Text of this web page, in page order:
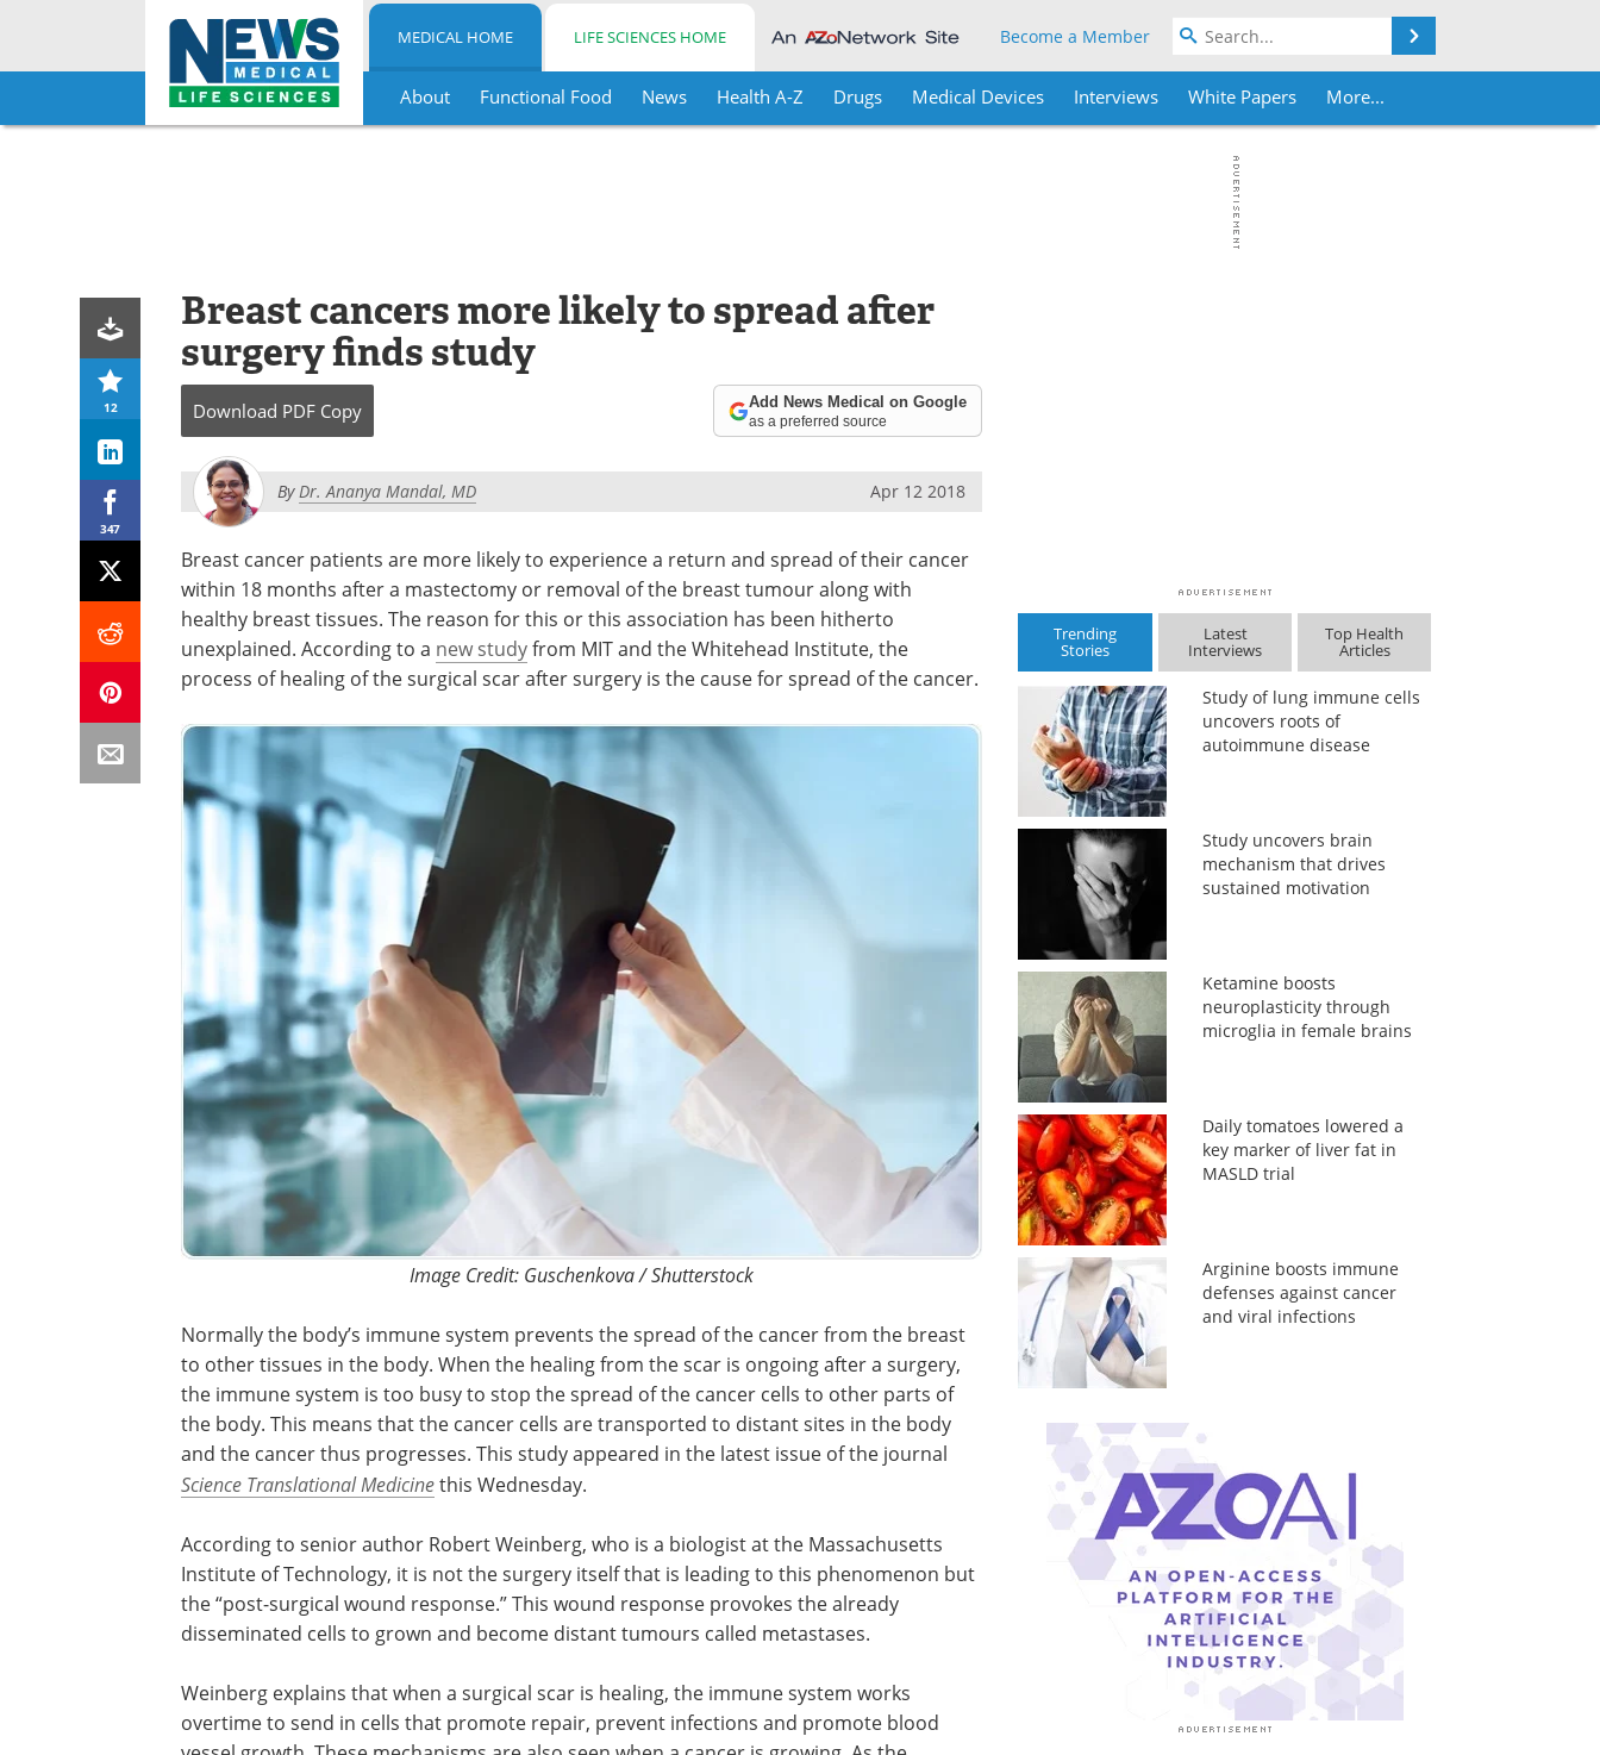
Skip
MEDICAL HOME LIFE SCIENCES HOME Become a Member
About Functional Food News Health A-Z Drugs Medical Devices Interviews White Papers More...
12
347
Breast cancers more likely to spread after
surgery finds study
Download PDF Copy Add News Medical on Google
as a preferred source
ByDr. Ananya Mandal, MD Apr 12 2018
Breast cancer patients are more likely to experience a return and spread of their cancer
within 18 months after a mastectomy or removal of the breast tumour along with
healthy breast tissues. The reason for this or this association has been hitherto
unexplained. According to a new studyfrom MIT and the Whitehead Institute, the
process of healing of the surgical scar after surgery is the cause for spread of the cancer.
Image Credit: Guschenkova / Shutterstock
Normally the body’s immune system prevents the spread of the cancer from the breast
to other tissues in the body. When the healing from the scar is ongoing after a surgery,
the immune system is too busy to stop the spread of the cancer cells to other parts of
the body. This means that the cancer cells are transported to distant sites in the body
and the cancer thus progresses. This study appeared in the latest issue of the journal
Science Translational Medicinethis Wednesday.
According to senior author Robert Weinberg, who is a biologist at the Massachusetts
Institute of Technology, it is not the surgery itself that is leading to this phenomenon but
the “post-surgical wound response.” This wound response provokes the already
disseminated cells to grown and become distant tumours called metastases.
Weinberg explains that when a surgical scar is healing, the immune system works
overtime to send in cells that promote repair, prevent infections and promote blood
Trending
Stories
Latest
Interviews
Top Health
Articles
Study of lung immune cells
uncovers roots of
autoimmune disease
Study uncovers brain
mechanism that drives
sustained motivation
Ketamine boosts
neuroplasticity through
microglia in female brains
Daily tomatoes lowered a
key marker of liver fat in
MASLD trial
Arginine boosts immune
defenses against cancer
and viral infections